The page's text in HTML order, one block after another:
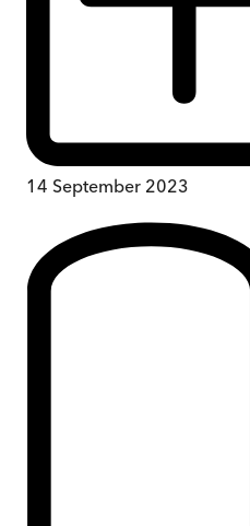
14 September 2023